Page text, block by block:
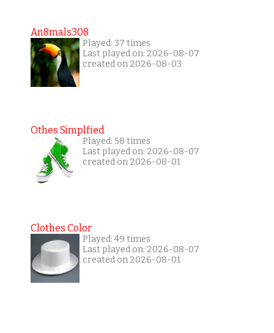
An8mals308
Played: 37 times
Last played on: 2026-08-07
created on 2026-08-03
Othes Simplfied
Played: 58 times
Last played on: 2026-08-07
created on 2026-08-01
Clothes Color
Played: 49 times
Last played on: 2026-08-07
created on 2026-08-01